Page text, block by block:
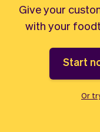
Reservation
Field Service
businesses
Blog
What's new
Payments
Give your
with your
Start
Or